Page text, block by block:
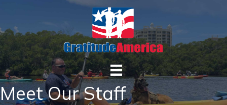
Meet Our Staff